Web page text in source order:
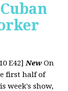
E42]New On
first half of
week's show,